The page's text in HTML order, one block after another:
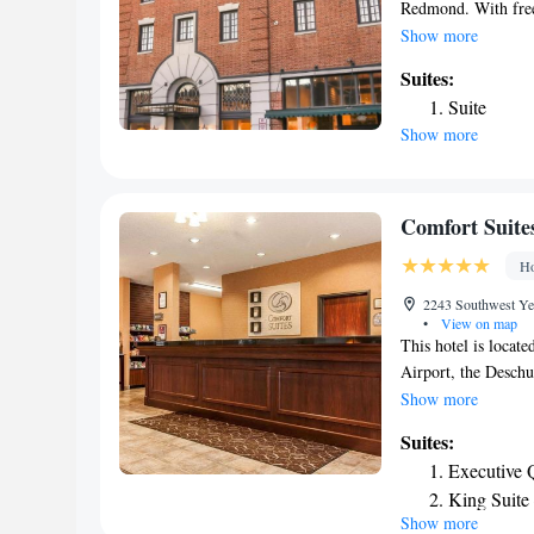
Redmond. With
front desk. The
cuisine.
Redmond Hotel
to enjoy activities
property. The
Show more
Suites:
Suite
Show more
Comfort
2243 Southwest
•
View on map
This hotel is
Airport, the
Community
country will enjoy
plan your next
Golf Course,
Raft Tours and the
Show more
Suites:
Executive
King
Standard
Show more